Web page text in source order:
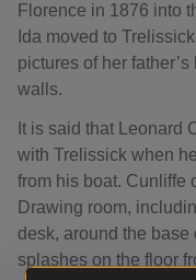
Florence in 1876 into
Ida moved to
pictures of her
walls.
It is said that Leonard
with Trelissick when
from his boat. Cunliffe
Drawing room,
desk, around the
splashes on the floor